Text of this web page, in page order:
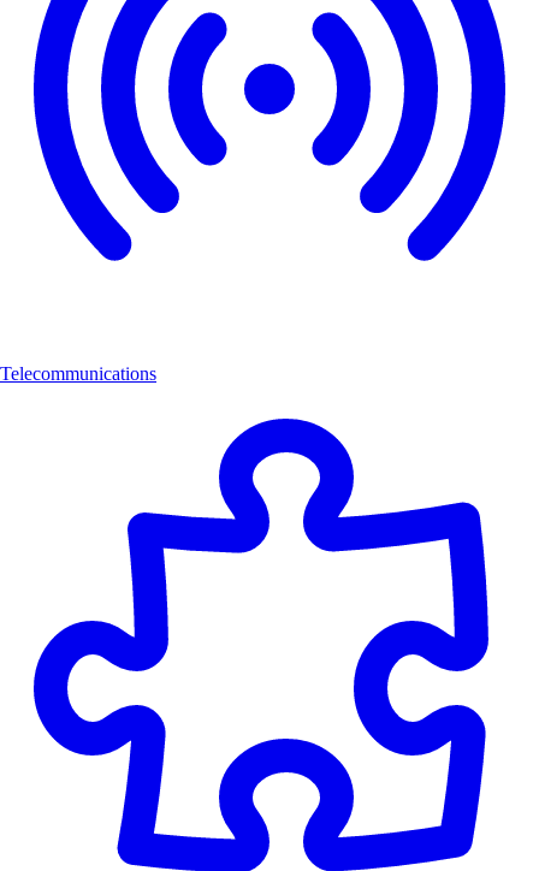
Telecommunications